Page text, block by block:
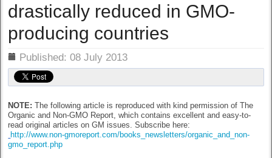
drastically reduced in GMO-
producing countries
Published: 08 July 2013
NOTE: The following article is reproduced with kind permission of The
Organic and Non-GMO Report, which contains excellent and easy-to-
read original articles on GM issues. Subscribe here:
http://www.non-gmoreport.com/books_newsletters/organic_and_non-
gmo_report.php